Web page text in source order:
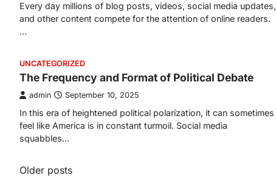
Every day millions of blog posts, videos, social media updates,
and other content compete for the attention of online readers.
…
UNCATEGORIZED
The Frequency and Format of Political Debate
admin September 10, 2025
In this era of heightened political polarization, it can sometimes
feel like America is in constant turmoil. Social media
squabbles…
Posts
Older posts